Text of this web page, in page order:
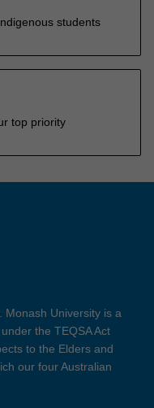
students
top priority
University is a
the TEQSA Act
to the Elders and
our four Australian